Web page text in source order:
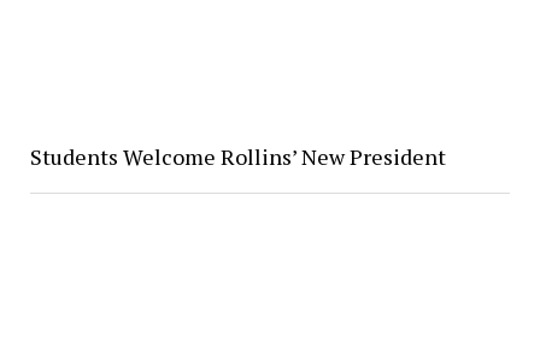
Students Welcome Rollins’ New President